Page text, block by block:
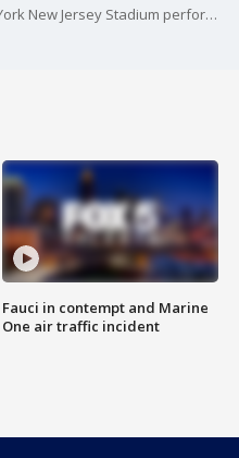
Norway fans packed into the New York New Jersey Stadium performed the Viking row on Monday night. But, they weren't the only ones. A group of senior citizens at a nursing home in Norway also did their own version of the Viking Row and it caught Norwegian soccer star Erling Haaland's attention.
Fauci in contempt and Marine
One air traffic incident